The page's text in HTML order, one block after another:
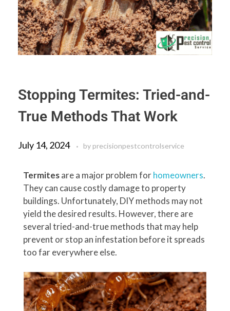
Stopping Termites: Tried-and-
True Methods That Work
July 14, 2024 by precisionpestcontrolservice
Termitesare a major problem forhomeowners.
They can cause costly damage to property
buildings. Unfortunately, DIY methods may not
yield the desired results. However, there are
several tried-and-true methods that may help
prevent or stop an infestation before it spreads
too far everywhere else.